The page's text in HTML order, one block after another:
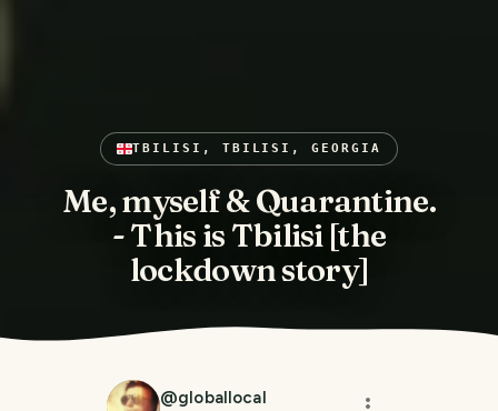
TBILISI, TBILISI, GEORGIA
Me, myself & Quarantine.
- This is Tbilisi [the
lockdown story]
@globallocal